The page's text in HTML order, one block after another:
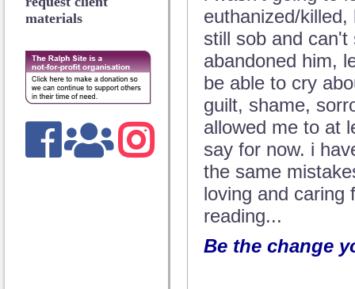
materials
euthanized/
still sob and
abandoned him,
be able to cry
guilt, shame,
allowed me to at
say for now. i
the same
loving and caring
reading...
Be the change